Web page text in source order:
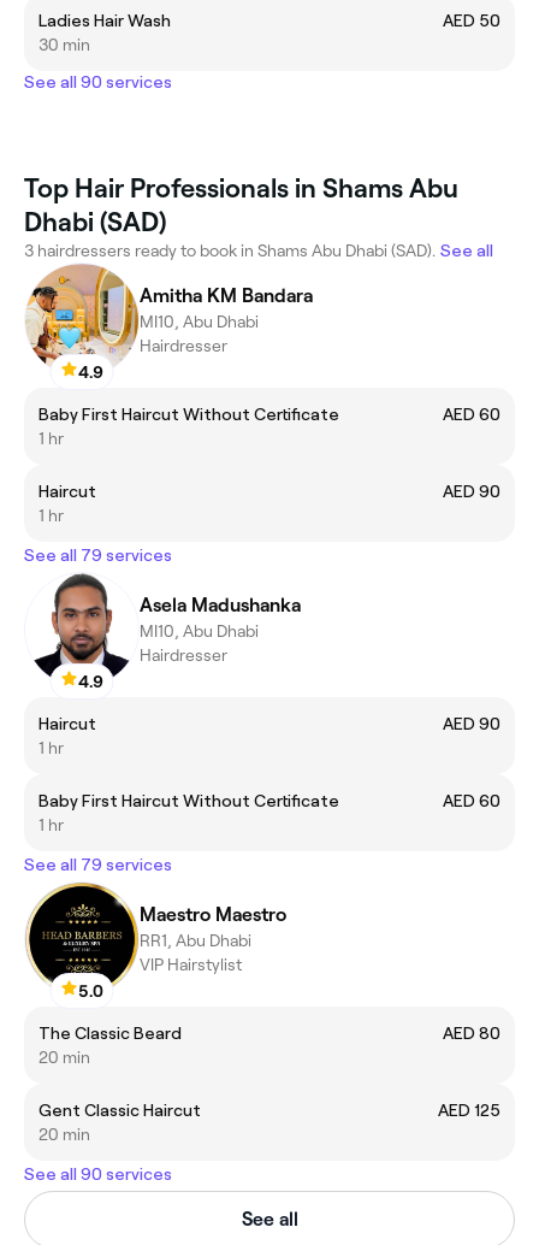
Ladies Hair Wash
AED 50
30 min
See all 90 services
Top Hair Professionals in Shams Abu
Dhabi (SAD)
3 hairdressers ready to book in Shams Abu Dhabi (SAD). See all
4.9
Amitha KM Bandara
MI10, Abu Dhabi
Hairdresser
Baby First Haircut Without Certificate
AED 60
1 hr
Haircut
AED 90
1 hr
See all 79 services
4.9
Asela Madushanka
MI10, Abu Dhabi
Hairdresser
Haircut
AED 90
1 hr
Baby First Haircut Without Certificate
AED 60
1 hr
See all 79 services
5.0
Maestro Maestro
RR1, Abu Dhabi
VIP Hairstylist
The Classic Beard
AED 80
20 min
Gent Classic Haircut
AED 125
20 min
See all 90 services
See all